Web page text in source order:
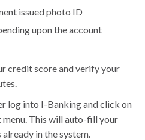
issued photo ID
upon the account
credit score and verify your
log into I-Banking and click on
This will auto-fill your
in the system.